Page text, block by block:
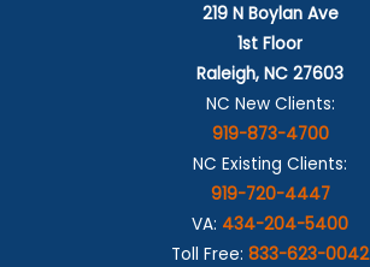
219 N Boylan Ave
1st Floor
Raleigh, NC 27603
NC New Clients:
919-873-4700
NC Existing Clients:
919-720-4447
VA: 434-204-5400
Toll Free: 833-623-0042